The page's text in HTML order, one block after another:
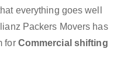
everything goes well
Packers Movers has
for Commercial shifting